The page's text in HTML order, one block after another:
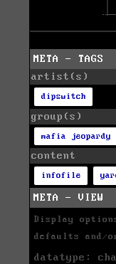
META - TAGS
artist(s)
dipswitch
group(s)
mafia jeopardy
content
infofile
META - VIEW
Display
defaults and/or
datatype: